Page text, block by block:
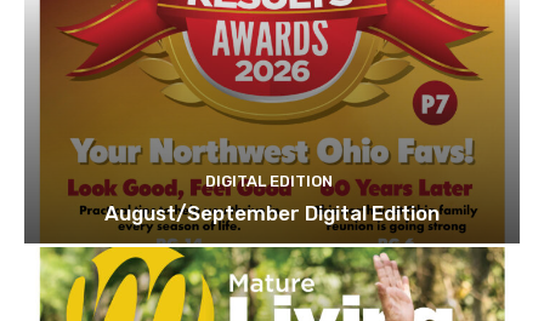
DIGITAL EDITION
August/September Digital Edition